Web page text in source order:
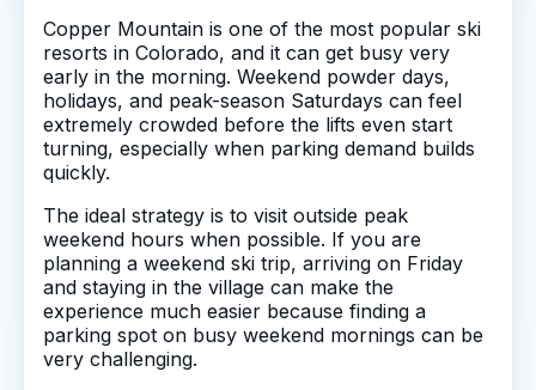
Copper Mountain is one of the most popular ski
resorts in Colorado, and it can get busy very
early in the morning. Weekend powder days,
holidays, and peak-season Saturdays can feel
extremely crowded before the lifts even start
turning, especially when parking demand builds
quickly.
The ideal strategy is to visit outside peak
weekend hours when possible. If you are
planning a weekend ski trip, arriving on Friday
and staying in the village can make the
experience much easier because finding a
parking spot on busy weekend mornings can be
very challenging.